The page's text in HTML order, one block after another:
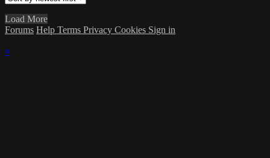
Load More
Forums Help Terms Privacy Cookies Sign in
×